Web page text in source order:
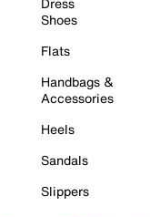
Shoes
Flats
Handbags &
Accessories
Heels
Sandals
Slippers